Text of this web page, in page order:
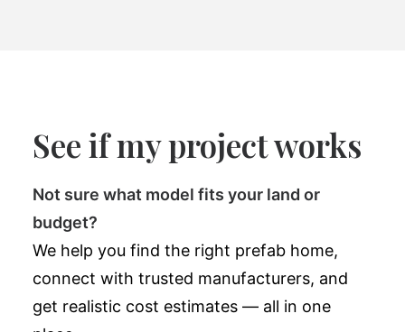
See if my project works
Not sure what model fits your land or
budget?
We help you find the right prefab home,
connect with trusted manufacturers, and
get realistic cost estimates — all in one